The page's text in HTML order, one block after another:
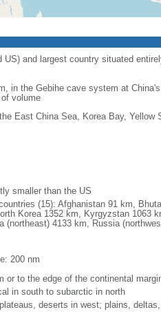
and largest country situated
in the Gebihe cave system at
volume
East China Sea, Korea Bay,
smaller than the US
(15): Afghanistan 91 km,
Korea 1352 km, Kyrgyzstan 1063
(northeast) 4133 km, Russia
200 nm
or to the edge of the continental
in south to subarctic in north
deserts in west; plains,